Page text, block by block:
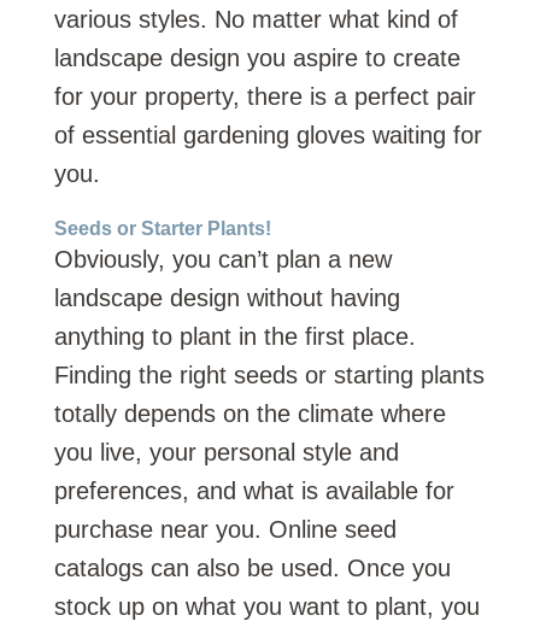
various styles. No matter what kind of
landscape design you aspire to create
for your property, there is a perfect pair
of essential gardening gloves waiting for
you.
Seeds or Starter Plants!
Obviously, you can’t plan a new
landscape design without having
anything to plant in the first place.
Finding the right seeds or starting plants
totally depends on the climate where
you live, your personal style and
preferences, and what is available for
purchase near you. Online seed
catalogs can also be used. Once you
stock up on what you want to plant, you